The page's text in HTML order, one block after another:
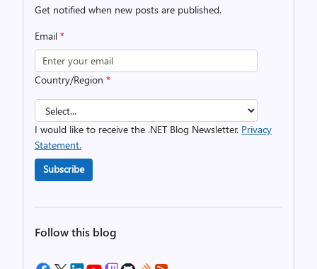
Get notified when new posts are published.
Email *
Country/Region *
I would like to receive the .NET Blog Newsletter. Privacy
Statement.
Subscribe
Follow this blog